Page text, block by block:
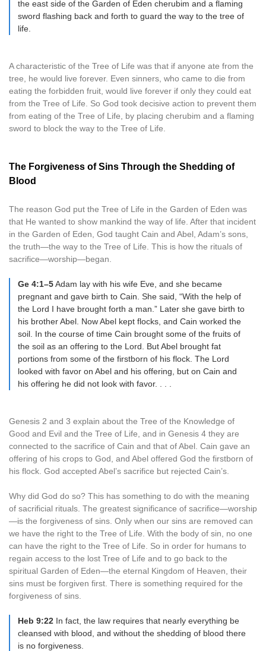
the east side of the Garden of Eden cherubim and a flaming
sword flashing back and forth to guard the way to the tree of
life.
A characteristic of the Tree of Life was that if anyone ate from the
tree, he would live forever. Even sinners, who came to die from
eating the forbidden fruit, would live forever if only they could eat
from the Tree of Life. So God took decisive action to prevent them
from eating of the Tree of Life, by placing cherubim and a flaming
sword to block the way to the Tree of Life.
The Forgiveness of Sins Through the Shedding of
Blood
The reason God put the Tree of Life in the Garden of Eden was
that He wanted to show mankind the way of life. After that incident
in the Garden of Eden, God taught Cain and Abel, Adam’s sons,
the truth—the way to the Tree of Life. This is how the rituals of
sacrifice—worship—began.
Ge 4:1–5Adam lay with his wife Eve, and she became
pregnant and gave birth to Cain. She said, “With the help of
the Lord I have brought forth a man.” Later she gave birth to
his brother Abel. Now Abel kept flocks, and Cain worked the
soil. In the course of time Cain brought some of the fruits of
the soil as an offering to the Lord. But Abel brought fat
portions from some of the firstborn of his flock. The Lord
looked with favor on Abel and his offering, but on Cain and
his offering he did not look with favor. . . .
Genesis 2 and 3 explain about the Tree of the Knowledge of
Good and Evil and the Tree of Life, and in Genesis 4 they are
connected to the sacrifice of Cain and that of Abel. Cain gave an
offering of his crops to God, and Abel offered God the firstborn of
his flock. God accepted Abel’s sacrifice but rejected Cain’s.
Why did God do so? This has something to do with the meaning
of sacrificial rituals. The greatest significance of sacrifice—worship
—is the forgiveness of sins. Only when our sins are removed can
we have the right to the Tree of Life. With the body of sin, no one
can have the right to the Tree of Life. So in order for humans to
regain access to the lost Tree of Life and to go back to the
spiritual Garden of Eden—the eternal Kingdom of Heaven, their
sins must be forgiven first. There is something required for the
forgiveness of sins.
Heb 9:22 In fact, the law requires that nearly everything be
cleansed with blood, and without the shedding of blood there
is no forgiveness.